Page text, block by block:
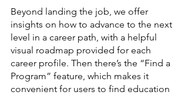
Beyond landing the job, we offer
insights on how to advance to the next
level in a career path, with a helpful
visual roadmap provided for each
career profile. Then there’s the “Find a
Program” feature, which makes it
convenient for users to find education